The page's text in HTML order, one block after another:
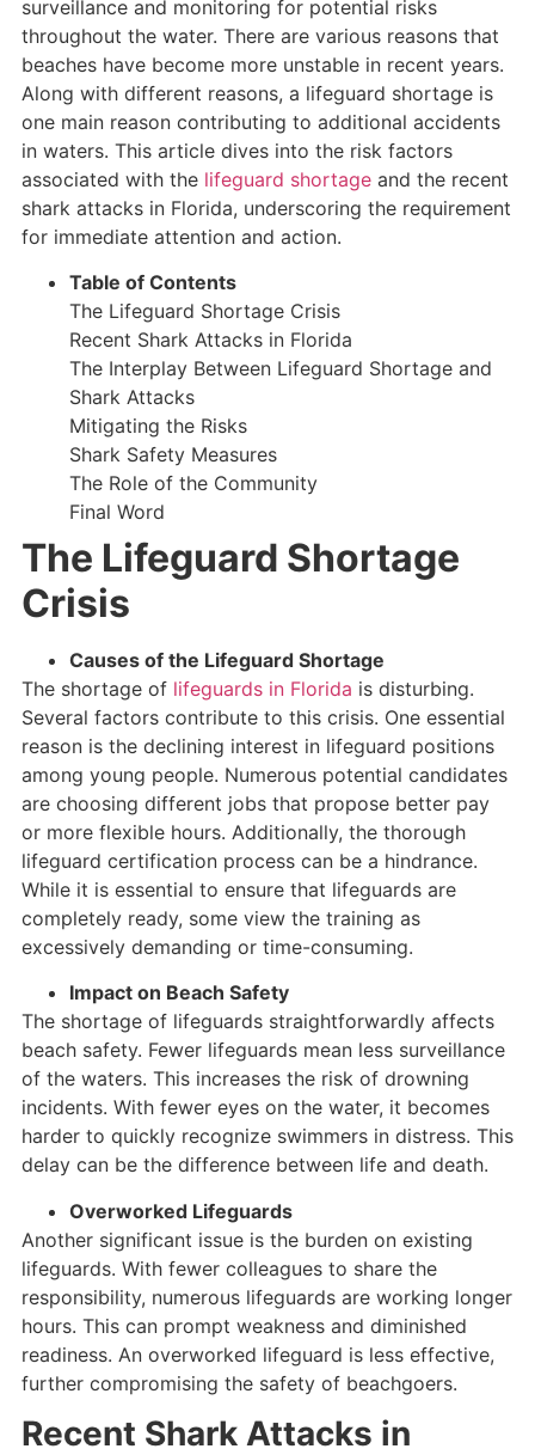
surveillance and monitoring for potential risks
throughout the water. There are various reasons that
beaches have become more unstable in recent years.
Along with different reasons, a lifeguard shortage is
one main reason contributing to additional accidents
in waters. This article dives into the risk factors
associated with the lifeguard shortageand the recent
shark attacks in Florida, underscoring the requirement
for immediate attention and action.
Table of Contents
The Lifeguard Shortage Crisis
Recent Shark Attacks in Florida
The Interplay Between Lifeguard Shortage and
Shark Attacks
Mitigating the Risks
Shark Safety Measures
The Role of the Community
Final Word
The Lifeguard Shortage
Crisis
Causes of the Lifeguard Shortage
The shortage of lifeguards in Florida is disturbing.
Several factors contribute to this crisis. One essential
reason is the declining interest in lifeguard positions
among young people. Numerous potential candidates
are choosing different jobs that propose better pay
or more flexible hours. Additionally, the thorough
lifeguard certification process can be a hindrance.
While it is essential to ensure that lifeguards are
completely ready, some view the training as
excessively demanding or time-consuming.
Impact on Beach Safety
The shortage of lifeguards straightforwardly affects
beach safety. Fewer lifeguards mean less surveillance
of the waters. This increases the risk of drowning
incidents. With fewer eyes on the water, it becomes
harder to quickly recognize swimmers in distress. This
delay can be the difference between life and death.
Overworked Lifeguards
Another significant issue is the burden on existing
lifeguards. With fewer colleagues to share the
responsibility, numerous lifeguards are working longer
hours. This can prompt weakness and diminished
readiness. An overworked lifeguard is less effective,
further compromising the safety of beachgoers.
Recent Shark Attacks in